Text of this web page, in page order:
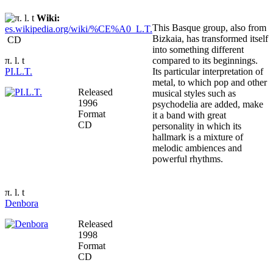
Wiki:
es.wikipedia.org/wiki/%CE%A0_L.T.
CD
π. l. t
PI.L.T.
Released
1996
Format
CD
π. l. t
Denbora
Released
1998
Format
CD
This Basque group, also from
Bizkaia, has transformed itself
into something different
compared to its beginnings.
Its particular interpretation of
metal, to which pop and other
musical styles such as
psychodelia are added, make
it a band with great
personality in which its
hallmark is a mixture of
melodic ambiences and
powerful rhythms.